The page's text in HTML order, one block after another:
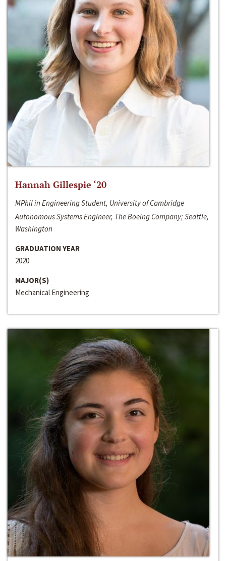
Hannah Gillespie ‘20
MPhil in Engineering Student, University of Cambridge
Autonomous Systems Engineer, The Boeing Company; Seattle,
Washington
GRADUATION YEAR
2020
MAJOR(S)
Mechanical Engineering